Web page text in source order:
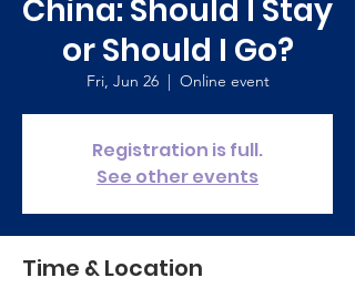
China: Should I Stay
or Should I Go?
Fri, Jun 26
  |
Online event
Registration is full.
See other events
Time & Location